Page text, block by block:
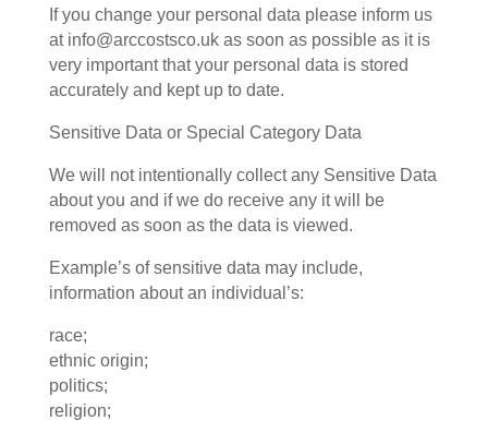
If you change your personal data please inform us
at info@arccostsco.uk as soon as possible as it is
very important that your personal data is stored
accurately and kept up to date.
Sensitive Data or Special Category Data
We will not intentionally collect any Sensitive Data
about you and if we do receive any it will be
removed as soon as the data is viewed.
Example’s of sensitive data may include,
information about an individual’s:
race;
ethnic origin;
politics;
religion;